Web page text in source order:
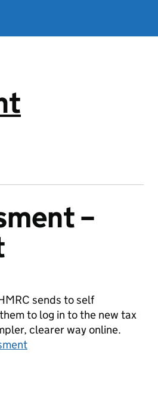
–
sends to self
to log in to the new tax
clearer way online.